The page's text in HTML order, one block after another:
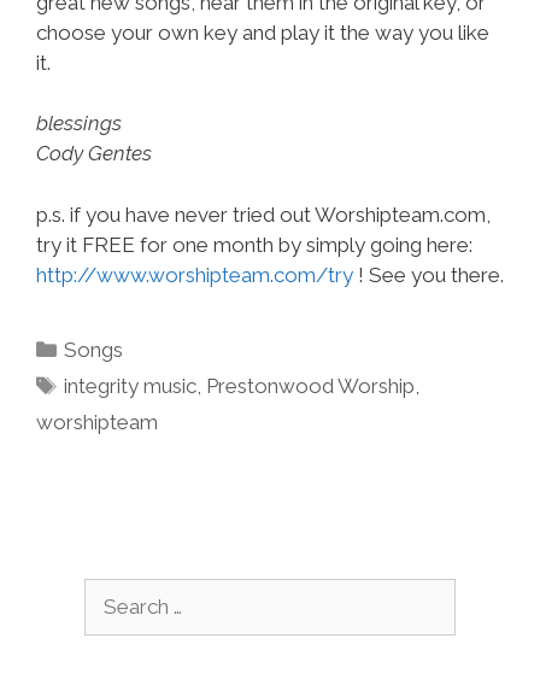
choose your own key and play it the way you like
it.
blessings
Cody Gentes
p.s. if you have never tried out Worshipteam.com,
try it FREE for one month by simply going here:
http://www.worshipteam.com/try ! See you there.
Categories
Songs
Tags
integrity music Prestonwood Worship
worshipteam
for: